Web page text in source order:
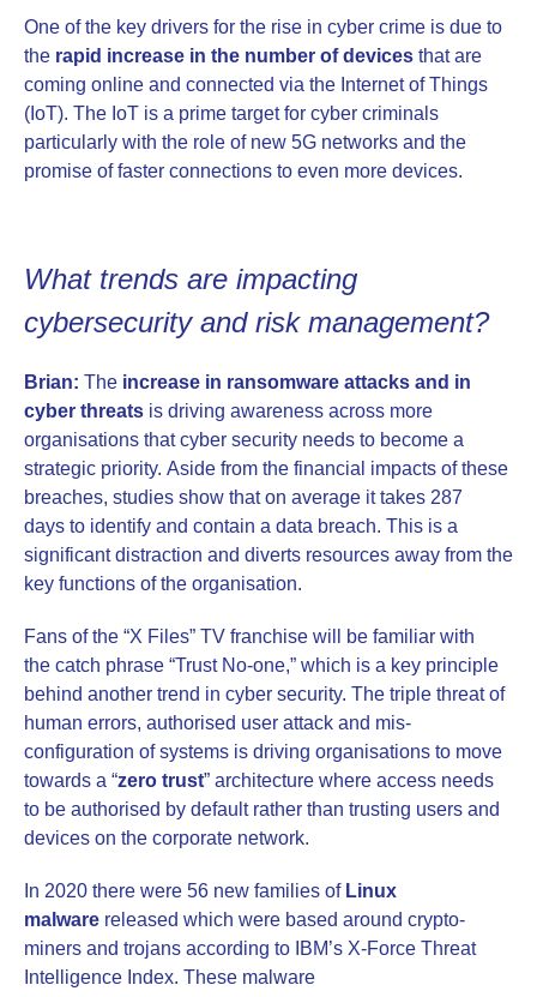
One of the key drivers for the rise in cyber crime is due to
the rapid increase in the number of devices that are
coming online and connected via the Internet of Things
(IoT). The IoT is a prime target for cyber criminals
particularly with the role of new 5G networks and the
promise of faster connections to even more devices.
What trends are impacting
cybersecurity and risk management?
Brian: The increase in ransomware attacks and in
cyber threats is driving awareness across more
organisations that cyber security needs to become a
strategic priority. Aside from the financial impacts of these
breaches, studies show that on average it takes 287
days to identify and contain a data breach. This is a
significant distraction and diverts resources away from the
key functions of the organisation.
Fans of the “X Files” TV franchise will be familiar with
the catch phrase “Trust No-one,” which is a key principle
behind another trend in cyber security. The triple threat of
human errors, authorised user attack and mis-
configuration of systems is driving organisations to move
towards a “zero trust” architecture where access needs
to be authorised by default rather than trusting users and
devices on the corporate network.
In 2020 there were 56 new families of Linux
malware released which were based around crypto-
miners and trojans according to IBM’s X-Force Threat
Intelligence Index. These malware